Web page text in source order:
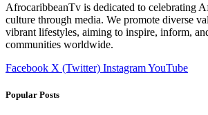
AfrocaribbeanTv is dedicated to celebrating
culture through media. We promote diverse
vibrant lifestyles, aiming to inspire, inform,
communities worldwide.
Facebook X (Twitter) InstagramYouTube
Popular Posts